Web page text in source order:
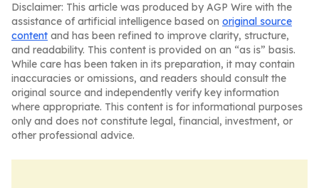
Disclaimer: This article was produced by AGP Wire with the
assistance of artificial intelligence based on original source
content and has been refined to improve clarity, structure,
and readability. This content is provided on an “as is” basis.
While care has been taken in its preparation, it may contain
inaccuracies or omissions, and readers should consult the
original source and independently verify key information
where appropriate. This content is for informational purposes
only and does not constitute legal, financial, investment, or
other professional advice.